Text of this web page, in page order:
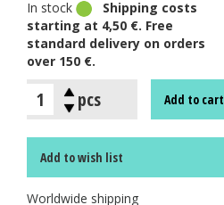
In stock
Shipping costs
starting at 4,50 €. Free
standard delivery on orders
over 150 €.
pcs Add to cart
Add to wish list
Worldwide shipping